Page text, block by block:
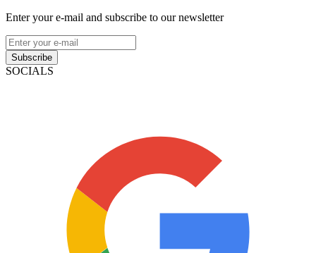
Enter your e-mail and subscribe to our newsletter
Subscribe
SOCIALS